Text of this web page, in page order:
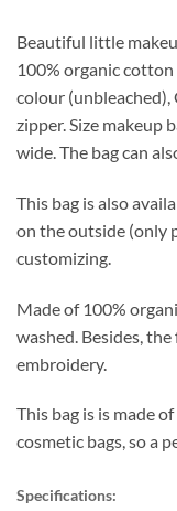
Beautiful little
100% organic
colour
zipper. Size makeup
wide. The bag can
This bag is also
on the outside (only
customizing.
Made of 100%
washed. Besides,
embroidery.
This bag is is made
cosmetic bags, so a
Specifications: